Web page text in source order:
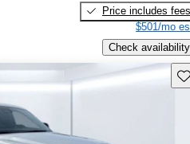
Price includes fees
$501/mo
Check availability